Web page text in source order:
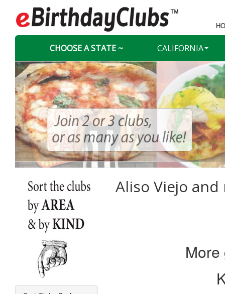
CHOOSE A STATE ~ CALIFORNIA
Aliso Viejo and